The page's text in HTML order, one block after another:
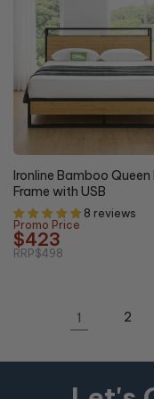
15% OFF
Ironline Bamboo Queen
Frame with USB
8 reviews
Promo Price
$423
RRP$498
1 2